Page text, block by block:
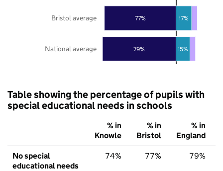
79%
77%
15%
17%
National average
Bristol average
Table showing the percentage of pupils with
special educational needs in schools
% in
Knowle
% in
Bristol
% in
England
No special
educational needs
74% 77% 79%